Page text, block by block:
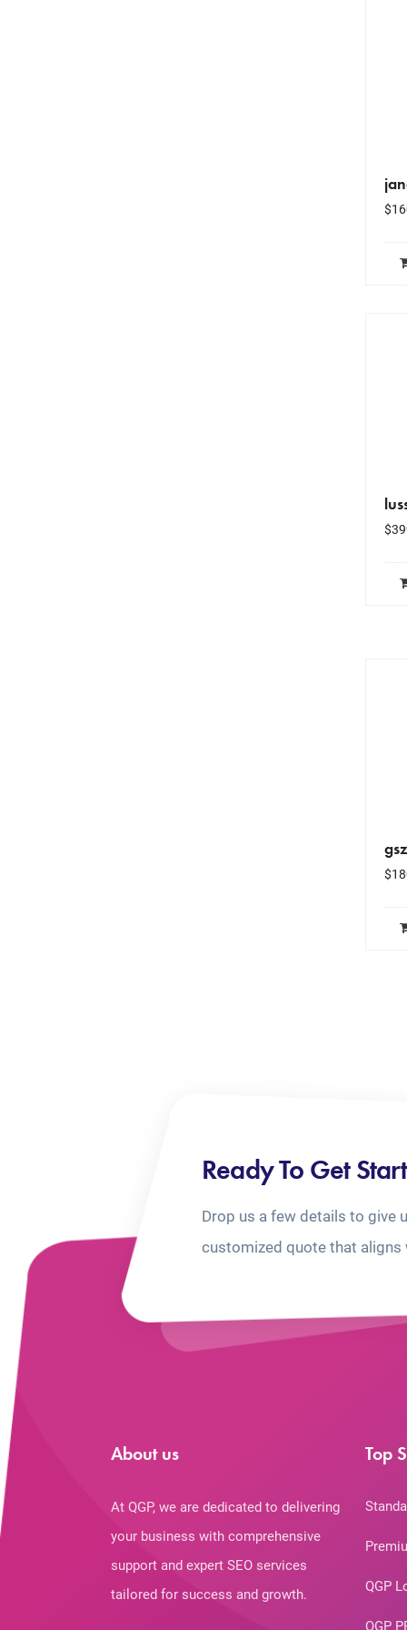
$
$
$
Ready To Get
Drop us a few details to give
customized quote that aligns
About us
At QGP, we are dedicated to delivering
your business with comprehensive
support and expert SEO services
tailored for success and growth.
Top
QGP
QGP